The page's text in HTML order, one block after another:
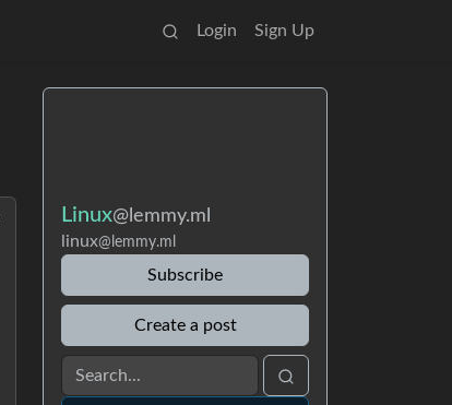
Login Sign Up
Linux@lemmy.ml
linux@lemmy.ml
Subscribe
Create a post